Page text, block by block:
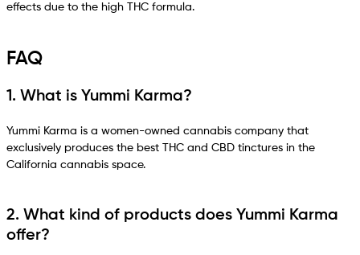
effects due to the high THC formula.
FAQ
1. What is Yummi Karma?
Yummi Karma is a women-owned cannabis company that
exclusively produces the best THC and CBD tinctures in the
California cannabis space.
2. What kind of products does Yummi Karma
offer?